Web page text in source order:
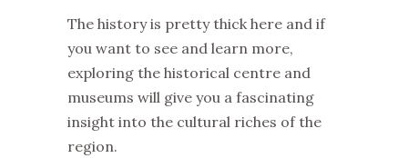
The history is pretty thick here and if
you want to see and learn more,
exploring the historical centre and
museums will give you a fascinating
insight into the cultural riches of the
region.